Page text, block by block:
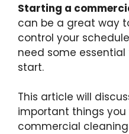
Starting a
can be a great way
control your
need some
start.
This article will
important things
commercial cleaning